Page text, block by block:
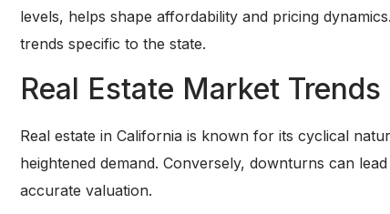
levels, helps shape affordability and pricing
trends specific to the state.
Real Estate Market
Real estate in California is known for its cyclical
heightened demand. Conversely, downturns can
accurate valuation.